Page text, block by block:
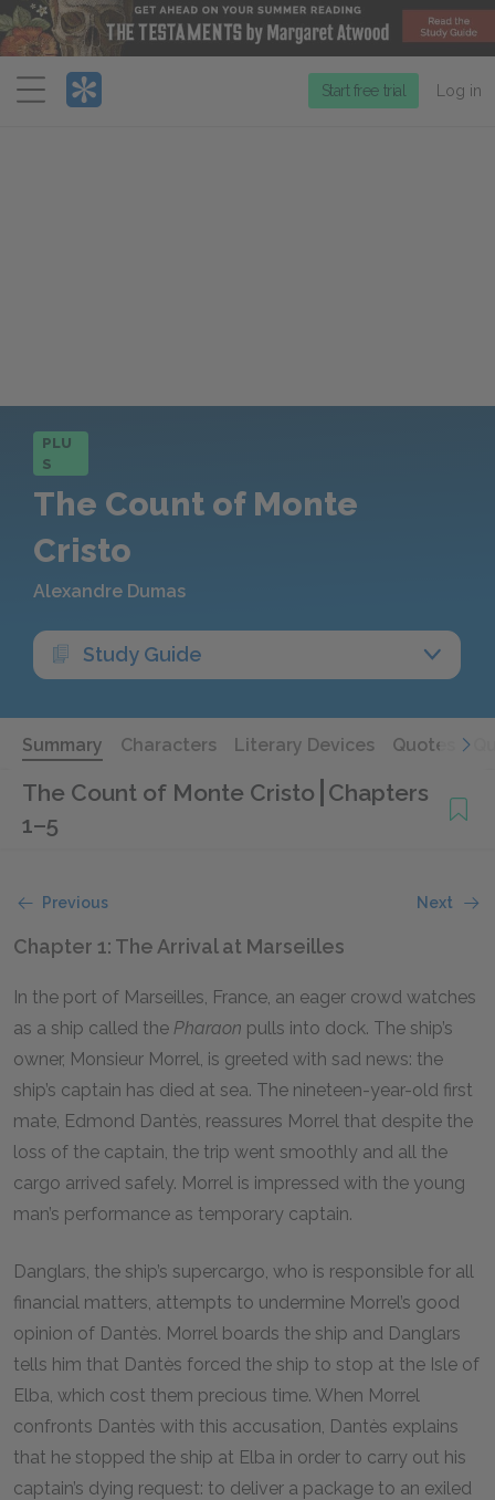
Menu
Start free trial Log in
PLU
S
The Count of Monte
Cristo
Alexandre Dumas
Study Guide
Summary Characters Literary Devices Quotes
The Count of Monte Cristo Chapters
1–5
Previous Next
Chapter 1: The Arrival at Marseilles
In the port of Marseilles, France, an eager crowd watches
as a ship called the Pharaon pulls into dock. The ship’s
owner, Monsieur Morrel, is greeted with sad news: the
ship’s captain has died at sea. The nineteen-year-old first
mate, Edmond Dantès, reassures Morrel that despite the
loss of the captain, the trip went smoothly and all the
cargo arrived safely. Morrel is impressed with the young
man’s performance as temporary captain.
Danglars, the ship’s supercargo, who is responsible for all
financial matters, attempts to undermine Morrel’s good
opinion of Dantès. Morrel boards the ship and Danglars
tells him that Dantès forced the ship to stop at the Isle of
Elba, which cost them precious time. When Morrel
confronts Dantès with this accusation, Dantès explains
that he stopped the ship at Elba in order to carry out his
captain’s dying request: to deliver a package to an exiled